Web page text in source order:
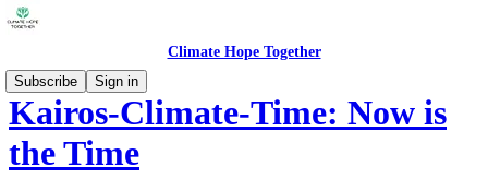
Climate Hope Together
Subscribe
Sign in
Kairos-Climate-Time: Now is
the Time